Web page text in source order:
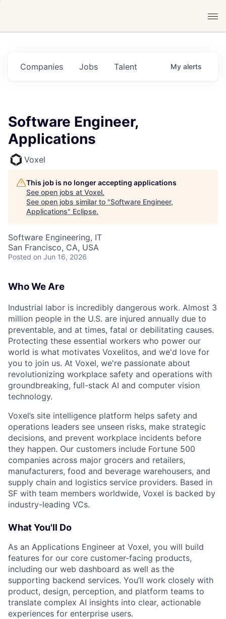
Jobs
Companies Talent My alerts
Software Engineer,
Applications
Voxel
This job is no longer accepting applications
See open jobs at Voxel.
See open jobs similar to "Software Engineer,
Applications" Eclipse.
Software Engineering, IT
San Francisco, CA, USA
Posted on Jun 16, 2026
Who We Are
Industrial labor is incredibly dangerous work. Almost 3
million people in the U.S. are injured annually due to
preventable, and at times, fatal or debilitating causes.
Protecting these essential workers who power our
world is what motivates Voxelitos, and we'd love for
you to join us. At Voxel, we're passionate about
revolutionizing workplace safety and operations with
groundbreaking, full-stack AI and computer vision
technology.
Voxel’s site intelligence platform helps safety and
operations leaders see unseen risks, make strategic
decisions, and prevent workplace incidents before
they happen. Our customers include Fortune 500
companies across major grocers and retailers,
manufacturers, food and beverage warehousers, and
supply chain and logistics service providers. Based in
SF with team members worldwide, Voxel is backed by
industry-leading VCs.
What You'll Do
As an Applications Engineer at Voxel, you will build
features for our core customer-facing products,
including our web dashboard as well as the
supporting backend services. You’ll work closely with
product, design, perception, and platform teams to
translate complex AI insights into clear, actionable
experiences for enterprise users.